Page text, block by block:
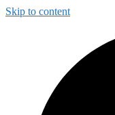
Skip to content